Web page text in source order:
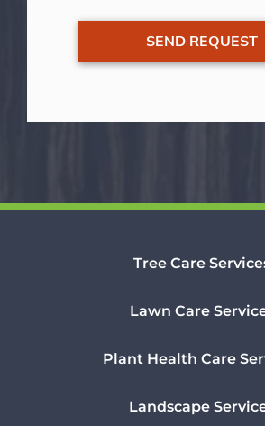
Tree Care
Lawn Care
Plant Health Care
Landscape